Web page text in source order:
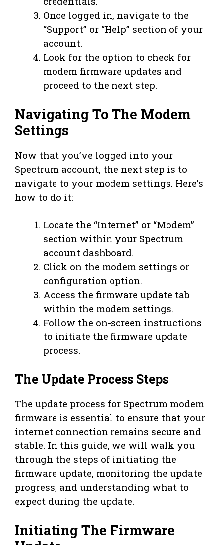
Once logged in, navigate to the
“Support” or “Help” section of your
account.
Look for the option to check for
modem firmware updates and
proceed to the next step.
Navigating To The Modem
Settings
Now that you’ve logged into your
Spectrum account, the next step is to
navigate to your modem settings. Here’s
how to do it:
Locate the “Internet” or “Modem”
section within your Spectrum
account dashboard.
Click on the modem settings or
configuration option.
Access the firmware update tab
within the modem settings.
Follow the on-screen instructions
to initiate the firmware update
process.
The Update Process Steps
The update process for Spectrum modem
firmware is essential to ensure that your
internet connection remains secure and
stable. In this guide, we will walk you
through the steps of initiating the
firmware update, monitoring the update
progress, and understanding what to
expect during the update.
Initiating The Firmware